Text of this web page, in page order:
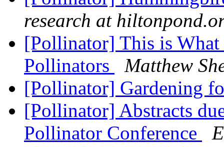
research at
[Pollinator] This is
Pollinators
Matthew
[Pollinator] Gardening
[Pollinator] Abstracts
Pollinator Conference